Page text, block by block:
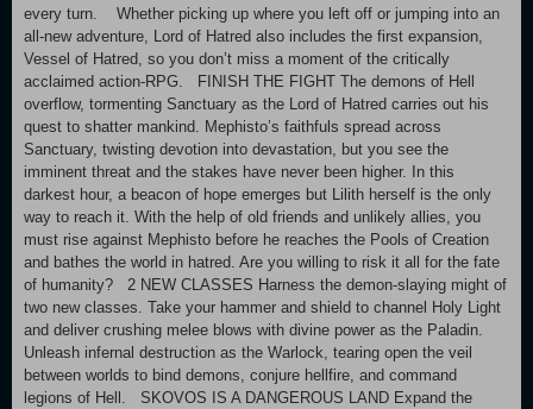
every turn. Whether picking up where you left off or jumping into an
all-new adventure, Lord of Hatred also includes the first expansion,
Vessel of Hatred, so you don’t miss a moment of the critically
acclaimed action-RPG. FINISH THE FIGHT The demons of Hell
overflow, tormenting Sanctuary as the Lord of Hatred carries out his
quest to shatter mankind. Mephisto’s faithfuls spread across
Sanctuary, twisting devotion into devastation, but you see the
imminent threat and the stakes have never been higher. In this
darkest hour, a beacon of hope emerges but Lilith herself is the only
way to reach it. With the help of old friends and unlikely allies, you
must rise against Mephisto before he reaches the Pools of Creation
and bathes the world in hatred. Are you willing to risk it all for the fate
of humanity? 2 NEW CLASSES Harness the demon-slaying might of
two new classes. Take your hammer and shield to channel Holy Light
and deliver crushing melee blows with divine power as the Paladin.
Unleash infernal destruction as the Warlock, tearing open the veil
between worlds to bind demons, conjure hellfire, and command
legions of Hell. SKOVOS IS A DANGEROUS LAND Expand the